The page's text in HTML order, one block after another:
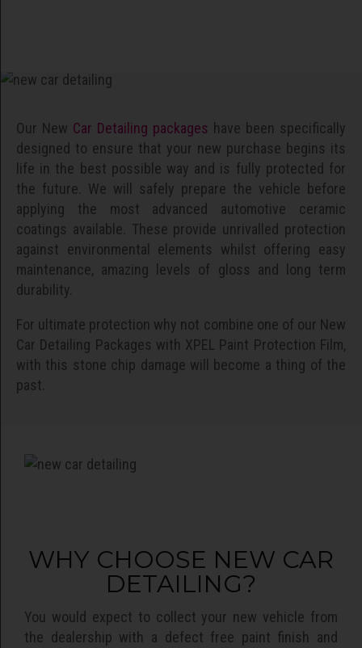
Our New Car Detailing packages have been specifically
designed to ensure that your new purchase begins its
life in the best possible way and is fully protected for
the future. We will safely prepare the vehicle before
applying the most advanced automotive ceramic
coatings available. These provide unrivalled protection
against environmental elements whilst offering easy
maintenance, amazing levels of gloss and long term
durability.
For ultimate protection why not combine one of our New
Car Detailing Packages with XPEL Paint Protection Film,
with this stone chip damage will become a thing of the
past.
WHY CHOOSE NEW CAR
DETAILING?
You would expect to collect your new vehicle from
the dealership with a defect free paint finish and